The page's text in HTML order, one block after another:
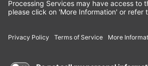
Non-Discrimination Policy(this link